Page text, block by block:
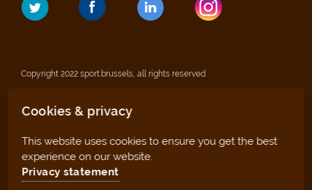
Copyright 2022 sport.brussels, all rights reserved
Legal notices
Privacy statement
Sitemap
Cookies & privacy
This website uses cookies to ensure you get the best
experience on our website.
Privacy statement